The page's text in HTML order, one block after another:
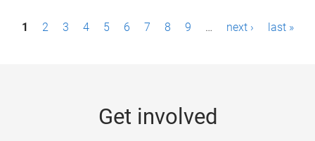
P1 2 3 4 5 6 7 8 9 … next › last »
Get involved